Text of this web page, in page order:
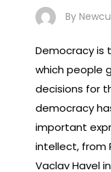
By
Democracy is
which people
decisions for
democracy
important
intellect, from
Vaclav Havel